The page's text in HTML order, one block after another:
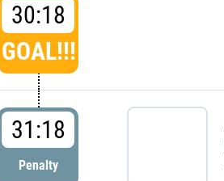
30:18
GOAL!!!
31:18
Penalty